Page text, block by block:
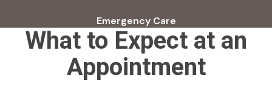
Emergency Care
What to Expect at an
Appointment